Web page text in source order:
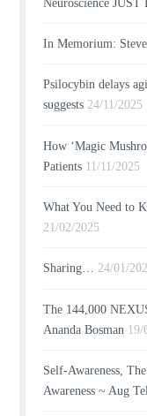
Neuroscience
In Memorium:
Psilocybin delays
suggests 24/11/2025
How ‘Magic
Patients 11/11/2025
What You Need to
21/02/2025
Sharing… 24/01/
The 144,000
Ananda Bosman 19/
Self-Awareness,
Awareness ~ Aug